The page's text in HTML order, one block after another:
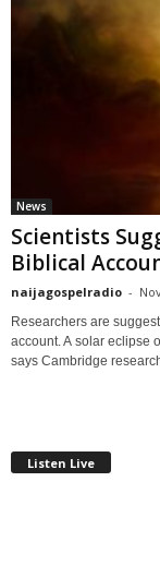
News
Scientists
Biblical
naijagospelradio -
Researchers are
account. A solar eclipse
says Cambridge
Listen Live